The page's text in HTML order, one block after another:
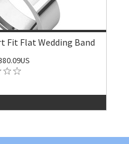
Flat Wedding Band